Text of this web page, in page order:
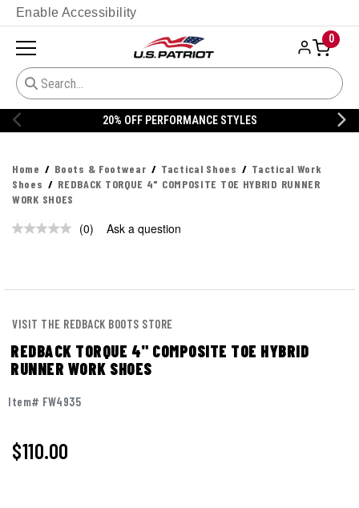
Enable Accessibility
0
20% OFF PERFORMANCE STYLES
Home Boots & Footwear Tactical Shoes
Tactical Work
Shoes
REDBACK TORQUE 4" COMPOSITE TOE HYBRID RUNNER
WORK SHOES
No
(0) Ask a question
VISIT THE REDBACK BOOTS STORE
REDBACK TORQUE 4" COMPOSITE TOE HYBRID
RUNNER WORK SHOES
Item# FW4935
$110.00